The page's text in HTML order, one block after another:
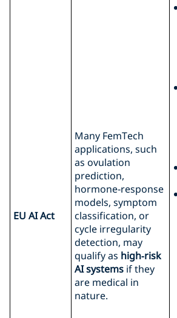
EU AI Act
Many FemTech
applications, such
as ovulation
prediction,
hormone‑response
models, symptom
classification, or
cycle irregularity
detection, may
qualify as high‑risk
AI systems if they
are medical in
nature.